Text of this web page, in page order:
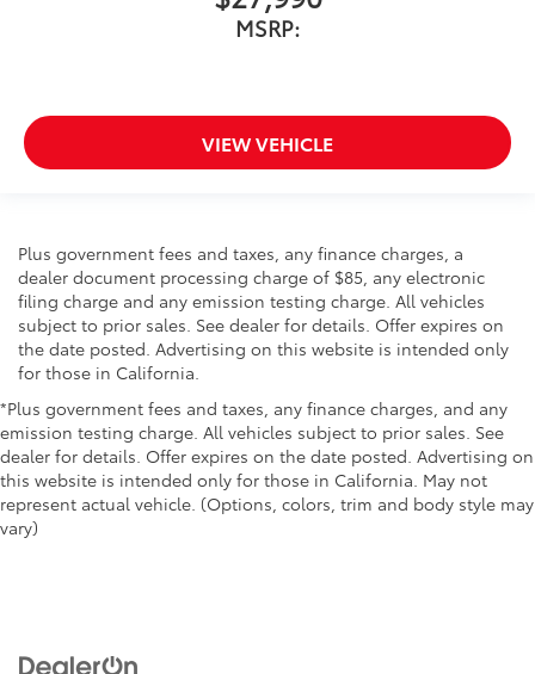
MSRP:
VIEW VEHICLE
Plus government fees and taxes, any finance charges, a
dealer document processing charge of $85, any electronic
filing charge and any emission testing charge. All vehicles
subject to prior sales. See dealer for details. Offer expires on
the date posted. Advertising on this website is intended only
for those in California.
*Plus government fees and taxes, any finance charges, and any
emission testing charge. All vehicles subject to prior sales. See
dealer for details. Offer expires on the date posted. Advertising on
this website is intended only for those in California. May not
represent actual vehicle. (Options, colors, trim and body style may
vary)